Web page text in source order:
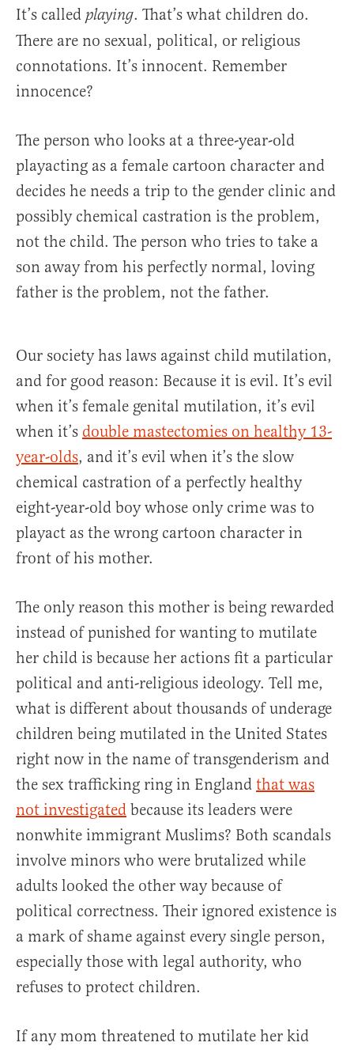
It’s called playing. That’s what children do.
There are no sexual, political, or religious
connotations. It’s innocent. Remember
innocence?
The person who looks at a three-year-old
playacting as a female cartoon character and
decides he needs a trip to the gender clinic and
possibly chemical castration is the problem,
not the child. The person who tries to take a
son away from his perfectly normal, loving
father is the problem, not the father.
Our society has laws against child mutilation,
and for good reason: Because it is evil. It’s evil
when it’s female genital mutilation, it’s evil
when it’s double mastectomies on healthy 13-
year-olds, and it’s evil when it’s the slow
chemical castration of a perfectly healthy
eight-year-old boy whose only crime was to
playact as the wrong cartoon character in
front of his mother.
The only reason this mother is being rewarded
instead of punished for wanting to mutilate
her child is because her actions fit a particular
political and anti-religious ideology. Tell me,
what is different about thousands of underage
children being mutilated in the United States
right now in the name of transgenderism and
the sex trafficking ring in England that was
not investigated because its leaders were
nonwhite immigrant Muslims? Both scandals
involve minors who were brutalized while
adults looked the other way because of
political correctness. Their ignored existence is
a mark of shame against every single person,
especially those with legal authority, who
refuses to protect children.
If any mom threatened to mutilate her kid